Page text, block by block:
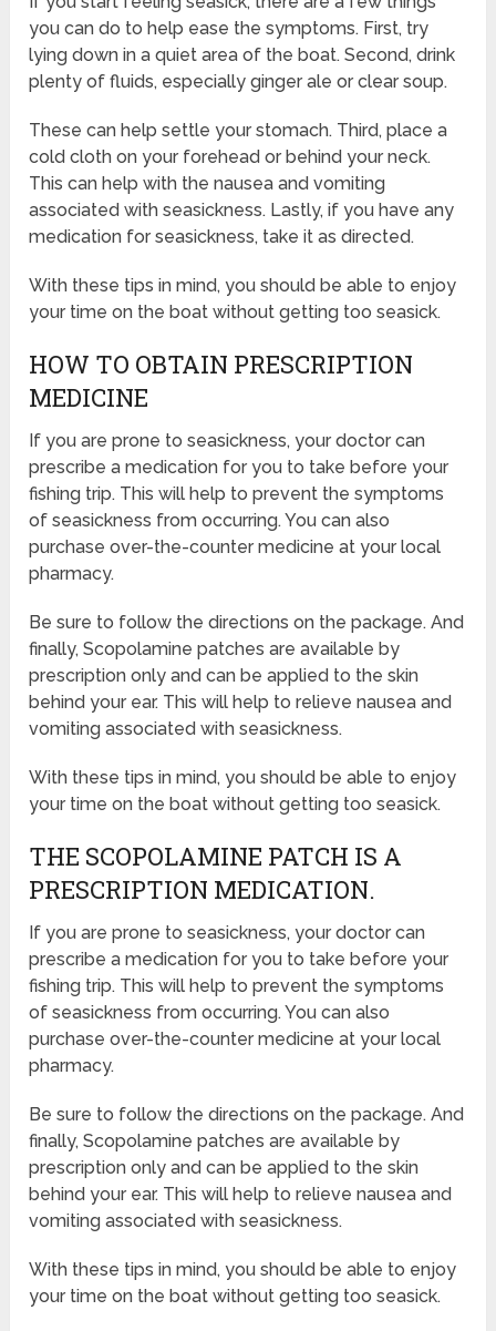
you can do to help ease the symptoms. First, try
lying down in a quiet area of the boat. Second, drink
plenty of fluids, especially ginger ale or clear soup.
These can help settle your stomach. Third, place a
cold cloth on your forehead or behind your neck.
This can help with the nausea and vomiting
associated with seasickness. Lastly, if you have any
medication for seasickness, take it as directed.
With these tips in mind, you should be able to enjoy
your time on the boat without getting too seasick.
HOW TO OBTAIN PRESCRIPTION
MEDICINE
If you are prone to seasickness, your doctor can
prescribe a medication for you to take before your
fishing trip. This will help to prevent the symptoms
of seasickness from occurring. You can also
purchase over-the-counter medicine at your local
pharmacy.
Be sure to follow the directions on the package. And
finally, Scopolamine patches are available by
prescription only and can be applied to the skin
behind your ear. This will help to relieve nausea and
vomiting associated with seasickness.
With these tips in mind, you should be able to enjoy
your time on the boat without getting too seasick.
THE SCOPOLAMINE PATCH IS A
PRESCRIPTION MEDICATION.
If you are prone to seasickness, your doctor can
prescribe a medication for you to take before your
fishing trip. This will help to prevent the symptoms
of seasickness from occurring. You can also
purchase over-the-counter medicine at your local
pharmacy.
Be sure to follow the directions on the package. And
finally, Scopolamine patches are available by
prescription only and can be applied to the skin
behind your ear. This will help to relieve nausea and
vomiting associated with seasickness.
With these tips in mind, you should be able to enjoy
your time on the boat without getting too seasick.